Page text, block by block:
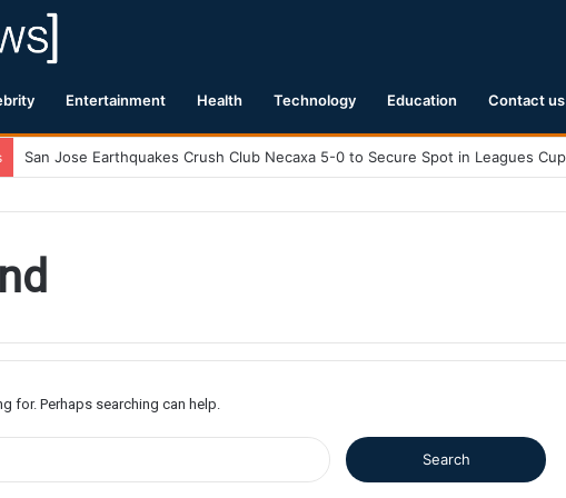
Entertainment Health Technology Education Contact us
Magnitude 7.1 Earthquake Hits Kyushu, Japan Triggering Tsunami Advisories
for. Perhaps searching can help.